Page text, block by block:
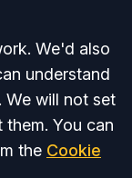
We'd also
understand
We will not set
You can
the Cookie